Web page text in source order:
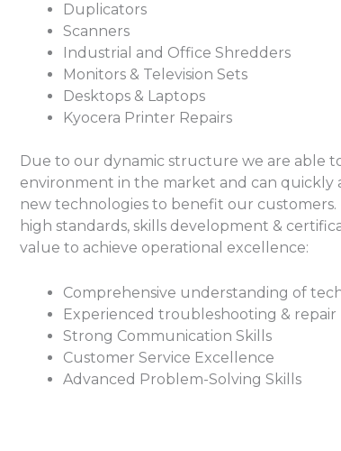
Duplicators
Scanners
Industrial and Office Shredders
Monitors & Television Sets
Desktops & Laptops
Kyocera Printer Repairs
Due to our dynamic structure we are able
environment in the market and can
new technologies to benefit our customers.
high standards, skills development &
value to achieve operational excellence:
Comprehensive understanding of
Experienced troubleshooting &
Strong Communication Skills
Customer Service Excellence
Advanced Problem-Solving Skills